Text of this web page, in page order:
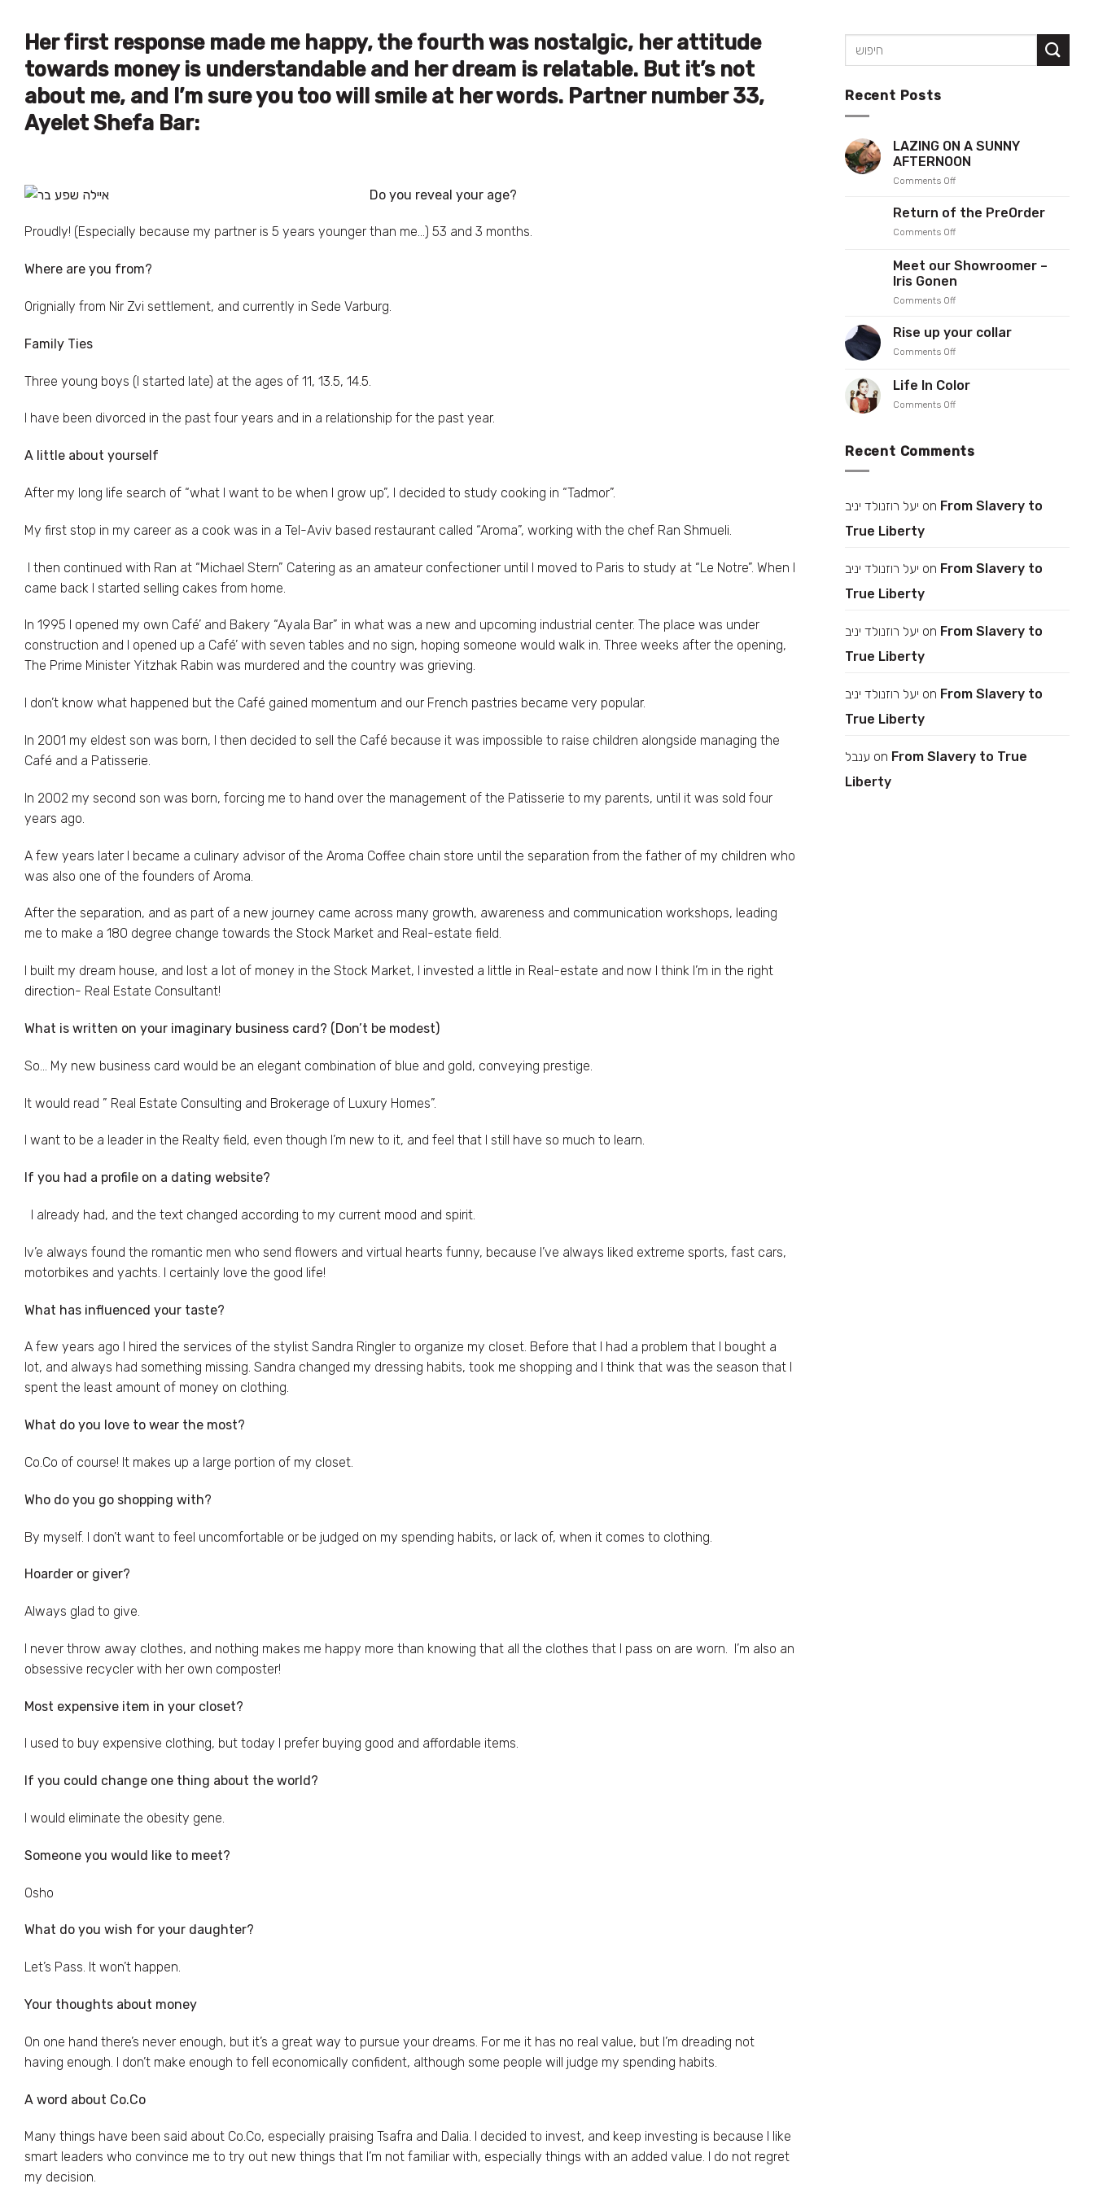
Her first response made me happy, the fourth was nostalgic, her attitude
towards money is understandable and her dream is relatable. But it’s not
about me, and I’m sure you too will smile at her words. Partner number 33,
Ayelet Shefa Bar:
Do you reveal your age?
Proudly! (Especially because my partner is 5 years younger than me…) 53 and 3 months.
Where are you from?
Orignially from Nir Zvi settlement, and currently in Sede Varburg.
Family Ties
Three young boys (I started late) at the ages of 11, 13.5, 14.5.
I have been divorced in the past four years and in a relationship for the past year.
A little about yourself
After my long life search of “what I want to be when I grow up”, I decided to study cooking in “Tadmor”.
My first stop in my career as a cook was in a Tel-Aviv based restaurant called “Aroma”, working with the chef Ran Shmueli.
I then continued with Ran at “Michael Stern” Catering as an amateur confectioner until I moved to Paris to study at “Le Notre”. When I
came back I started selling cakes from home.
In 1995 I opened my own Café’ and Bakery “Ayala Bar” in what was a new and upcoming industrial center. The place was under
construction and I opened up a Café’ with seven tables and no sign, hoping someone would walk in. Three weeks after the opening,
The Prime Minister Yitzhak Rabin was murdered and the country was grieving.
I don’t know what happened but the Café gained momentum and our French pastries became very popular.
In 2001 my eldest son was born, I then decided to sell the Café because it was impossible to raise children alongside managing the
Café and a Patisserie.
In 2002 my second son was born, forcing me to hand over the management of the Patisserie to my parents, until it was sold four
years ago.
A few years later I became a culinary advisor of the Aroma Coffee chain store until the separation from the father of my children who
was also one of the founders of Aroma.
After the separation, and as part of a new journey came across many growth, awareness and communication workshops, leading
me to make a 180 degree change towards the Stock Market and Real-estate field.
I built my dream house, and lost a lot of money in the Stock Market, I invested a little in Real-estate and now I think I’m in the right
direction- Real Estate Consultant!
What is written on your imaginary business card? (Don’t be modest)
So… My new business card would be an elegant combination of blue and gold, conveying prestige.
It would read ” Real Estate Consulting and Brokerage of Luxury Homes”.
I want to be a leader in the Realty field, even though I’m new to it, and feel that I still have so much to learn.
If you had a profile on a dating website?
I already had, and the text changed according to my current mood and spirit.
Iv’e always found the romantic men who send flowers and virtual hearts funny, because I’ve always liked extreme sports, fast cars,
motorbikes and yachts. I certainly love the good life!
What has influenced your taste?
A few years ago I hired the services of the stylist Sandra Ringler to organize my closet. Before that I had a problem that I bought a
lot, and always had something missing. Sandra changed my dressing habits, took me shopping and I think that was the season that I
spent the least amount of money on clothing.
What do you love to wear the most?
Co.Co of course! It makes up a large portion of my closet.
Who do you go shopping with?
By myself. I don’t want to feel uncomfortable or be judged on my spending habits, or lack of, when it comes to clothing.
Hoarder or giver?
Always glad to give.
I never throw away clothes, and nothing makes me happy more than knowing that all the clothes that I pass on are worn. I’m also an
obsessive recycler with her own composter!
Most expensive item in your closet?
I used to buy expensive clothing, but today I prefer buying good and affordable items.
If you could change one thing about the world?
I would eliminate the obesity gene.
Someone you would like to meet?
Osho
What do you wish for your daughter?
Let’s Pass. It won’t happen.
Your thoughts about money
On one hand there’s never enough, but it’s a great way to pursue your dreams. For me it has no real value, but I’m dreading not
having enough. I don’t make enough to fell economically confident, although some people will judge my spending habits.
A word about Co.Co
Many things have been said about Co.Co, especially praising Tsafra and Dalia. I decided to invest, and keep investing is because I like
smart leaders who convince me to try out new things that I’m not familiar with, especially things with an added value. I do not regret
my decision.
Recent Posts
LAZING ON A SUNNY
AFTERNOON
Comments Offon
ON
Return of the PreOrder
Comments Offon
of
the
PreOrder
Meet our Showroomer –
Iris Gonen
Comments Offon
Gonen
Rise up your collar
Comments Offon
up
your
collar
Life In Color
Comments Offon
Color
Recent Comments
יעל רוזנולד יניב on From Slavery to
True Liberty
יעל רוזנולד יניב on From Slavery to
True Liberty
יעל רוזנולד יניב on From Slavery to
True Liberty
יעל רוזנולד יניב on From Slavery to
True Liberty
ענבל on From Slavery to True
Liberty